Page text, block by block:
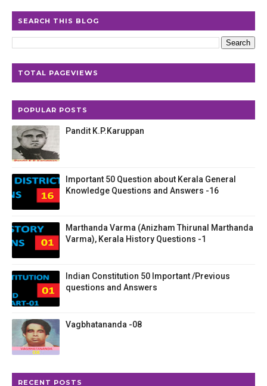
SEARCH THIS BLOG
TOTAL PAGEVIEWS
POPULAR POSTS
Pandit K.P.Karuppan
Important 50 Question about Kerala General
Knowledge Questions and Answers -16
Marthanda Varma (Anizham Thirunal Marthanda
Varma), Kerala History Questions -1
Indian Constitution 50 Important /Previous
questions and Answers
Vagbhatananda -08
RECENT POSTS